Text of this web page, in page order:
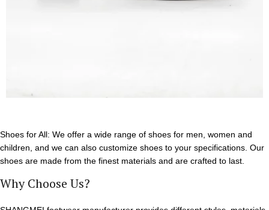
Shoes for All: We offer a wide range of shoes for men, women and
children, and we can also customize shoes to your specifications. Our
shoes are made from the finest materials and are crafted to last.
Why Choose Us?